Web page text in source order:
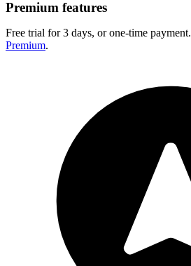
Premium features
Free trial for 3 days, or one-time payment.
Premium.